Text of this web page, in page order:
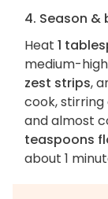
4. Season &
Heat 1
medium-
zest strips,
cook,
and almost
teaspoons
about 1